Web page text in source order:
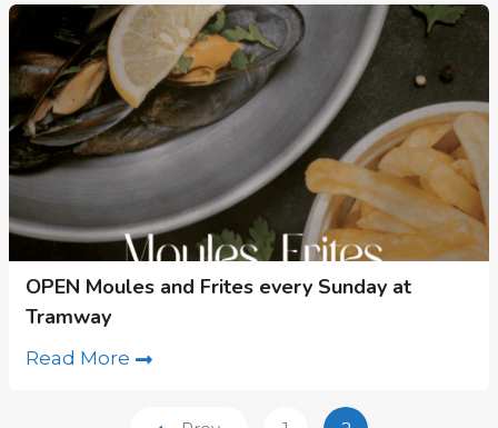
OPEN Moules and Frites every Sunday at
Tramway
Read More